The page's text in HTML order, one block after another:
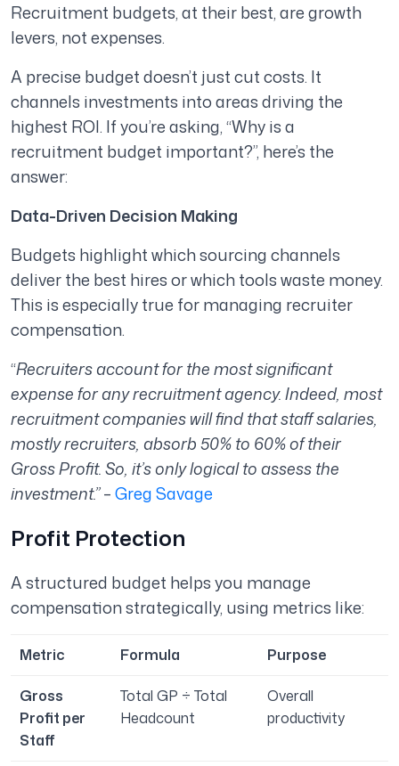
Recruitment budgets, at their best, are growth
levers, not expenses.
A precise budget doesn’t just cut costs. It
channels investments into areas driving the
highest ROI. If you’re asking, “Why is a
recruitment budget important?”, here’s the
answer:
Data-Driven Decision Making
Budgets highlight which sourcing channels
deliver the best hires or which tools waste money.
This is especially true for managing recruiter
compensation.
“Recruiters account for the most significant
expense for any recruitment agency. Indeed, most
recruitment companies will find that staff salaries,
mostly recruiters, absorb 50% to 60% of their
Gross Profit. So, it’s only logical to assess the
investment.”–Greg Savage
Profit Protection
A structured budget helps you manage
compensation strategically, using metrics like:
Metric Formula Purpose
Gross
Profit per
Staff
Total GP ÷ Total
Headcount
Overall
productivity